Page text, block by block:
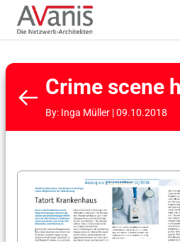
Crime scene
By: Inga Müller | 09.10.2018